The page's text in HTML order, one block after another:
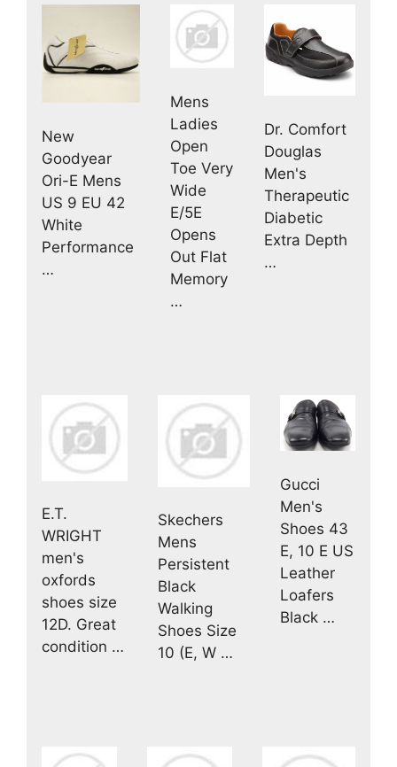
New
Goodyear
Ori-E Mens
US 9 EU 42
White
Performance
…
Mens
Ladies
Open
Toe Very
Wide
E/5E
Opens
Out Flat
Memory
…
Dr. Comfort
Douglas
Men's
Therapeutic
Diabetic
Extra Depth
…
E.T.
WRIGHT
men's
oxfords
shoes size
12D. Great
condition …
Skechers
Mens
Persistent
Black
Walking
Shoes Size
10 (E, W …
Gucci
Men's
Shoes 43
E, 10 E US
Leather
Loafers
Black …